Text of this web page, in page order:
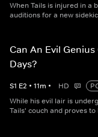
When Tails is injured in a
auditions for a new
Can An Evil
Days?
S1 E2 • 11m • HD
While his evil lair is
Tails' couch and proves